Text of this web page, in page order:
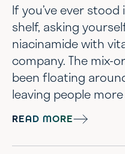
If you’ve ever
shelf, asking
niacinamide with
company. The mix-
been floating
leaving people
confident. Some
cancel each other
work beautifully
READ MORE